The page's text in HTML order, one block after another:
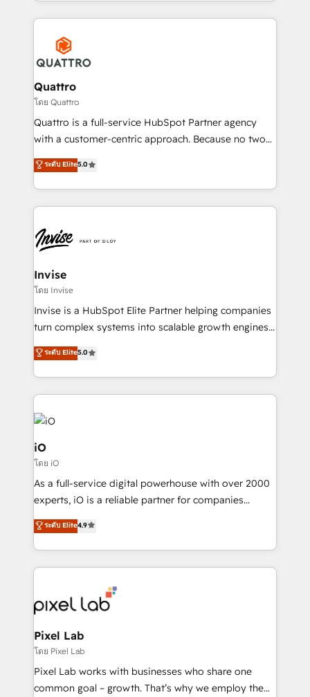
streamline and enhance your Sales, Marketing &
Service efforts, providing insights in your
commercial operations. We're good at RevOps,
automating and optimizing your marketing, sales &
service operations with AI, designing and building
your website, and we drive growth through Account-
Based Marketing, SEO, SEA and many other tactics.
No worries, we will advise you in which to deploy
brings us to our mission; to effectively guide as
much Benelux companies as possible to be
Quattro
โดย Quattro
Quattro is a full-service HubSpot Partner agency
with a customer-centric approach. Because no two
clients have the same needs, Quattro offer a
bespoke approach for every client. Services include
business growth strategies, sales enablement, CRM
set-up, Migrations, Integrations, Enterprise level
Ops Hub Software, inbound marketing strategy,
content strategies, branding, HubSpot CMS,
bespoke web apps and growth driven design
websites. Experienced in helping Global B2B
Manufacturers, Fintech, Professional Services, IT and
SaaS industries.
ระดับ Elite5.0
Invise
โดย Invise
Invise is a HubSpot Elite Partner helping companies
turn complex systems into scalable growth engines.
We combine strategy, technology and change
management to drive measurable results. As part of
the fast-growing Siloy Group, we unite more than
250+ HubSpot experts across Europe – ready to
build a CRM architecture optimized to support your
business goals. Talk to us if you’re looking to: -
Connect marketing, sales and operations around one
reliable source of truth - Unlock the full value of your
CRM and marketing data, not just implement a
system - Accelerate impact with a partner who
ระดับ Elite5.0
iO
โดย iO
As a full-service digital powerhouse with over 2000
experts, iO is a reliable partner for companies
looking to strengthen their position in the fields of
marketing, technology, content, strategy and
creation. iO combines in-depth knowledge on both
the marketing and technology end of HubSpot,
from end-to-end. Teams of marketing specialists,
developers, copywriters and designers work side by
side to meet the specific demands of every client
and project. Dedicated HubSpot teams combine all
skills for HubSpot projects from strategy to
implementation and training. Skilled in-house
ระดับ Elite4.9
Pixel Lab
โดย Pixel Lab
Pixel Lab works with businesses who share one
common goal – growth. That’s why we employ the